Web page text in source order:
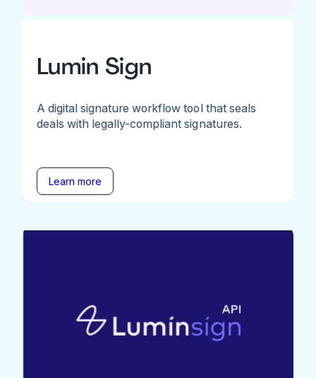
Lumin Sign
A digital signature workflow tool that seals
deals with legally-compliant signatures.
Learn more